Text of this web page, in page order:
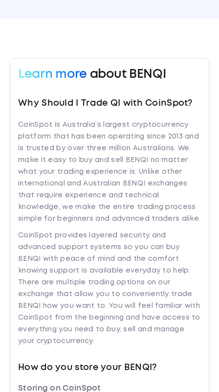
Learn more about BENQI
Why Should I Trade QI with CoinSpot?
CoinSpot is Australia’s largest cryptocurrency
platform that has been operating since 2013 and
is trusted by over three million Australians. We
make it easy to buy and sell BENQI no matter
what your trading experience is. Unlike other
international and Australian BENQI exchanges
that require experience and technical
knowledge, we make the entire trading process
simple for beginners and advanced traders alike.
CoinSpot provides layered security and
advanced support systems so you can buy
BENQI with peace of mind and the comfort
knowing support is available everyday to help.
There are multiple trading options on our
exchange that allow you to conveniently trade
BENQI how you want to. You will feel familiar with
CoinSpot from the beginning and have access to
everything you need to buy, sell and manage
your cryptocurrency.
How do you store your BENQI?
Storing on CoinSpot